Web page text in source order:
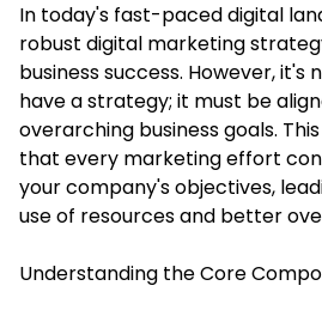
In today's fast-paced digital
robust digital marketing
business success. However, it's
have a strategy; it must be
overarching business goals.
that every marketing effort
your company's objectives,
use of resources and better
Understanding the Core